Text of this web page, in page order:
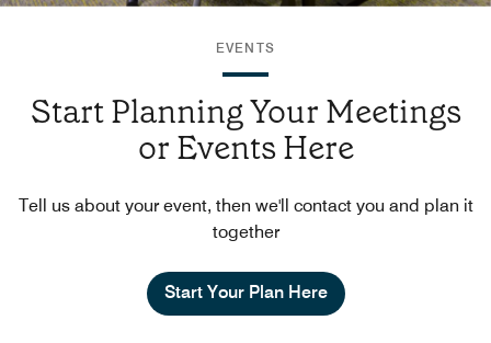
EVENTS
Start Planning Your Meetings
or Events Here
Tell us about your event, then we'll contact you and plan it
together
Start Your Plan Here